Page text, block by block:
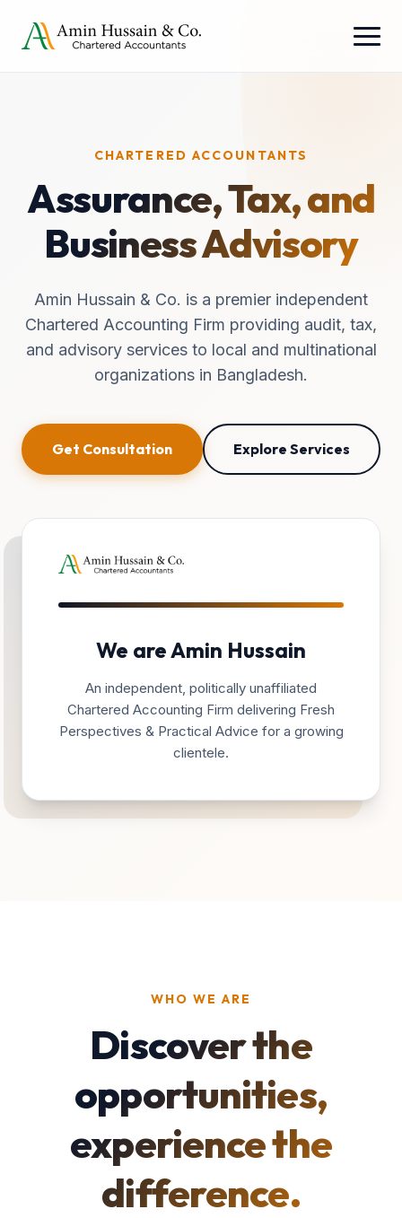
CHARTERED ACCOUNTANTS
Assurance, Tax, and
Business Advisory
Amin Hussain & Co. is a premier independent
Chartered Accounting Firm providing audit, tax,
and advisory services to local and multinational
organizations in Bangladesh.
Get Consultation Explore Services
We are Amin Hussain
An independent, politically unaffiliated
Chartered Accounting Firm delivering Fresh
Perspectives & Practical Advice for a growing
clientele.
WHO WE ARE
Discover the
opportunities,
experience the
difference.